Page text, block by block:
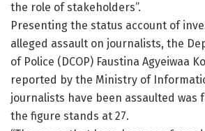
the role of stakeholders”.
Presenting the status account of
alleged assault on journalists, the
of Police (DCOP) Faustina Agyeiwaa
reported by the Ministry of
journalists have been assaulted was
the figure stands at 27.